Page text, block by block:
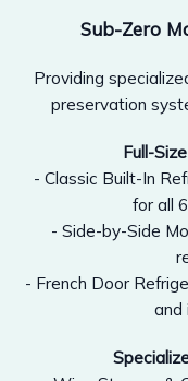
Sub-Zero
Providing
preservation
Full-
- Classic Built-In
for all
- Side-by-Side
- French Door
and